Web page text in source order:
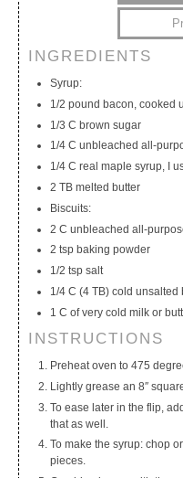
INGREDIENTS
Syrup:
1/2 pound bacon, cooked
1/3 C brown sugar
1/4 C unbleached all-
1/4 C real maple syrup, I
2 TB melted butter
Biscuits:
2 C unbleached all-
2 tsp baking powder
1/2 tsp salt
1/4 C (4 TB) cold unsalted
1 C of very cold milk or
INSTRUCTIONS
Preheat oven to 475
Lightly grease an 8″
To ease later in the flip,
that as well.
To make the syrup: chop
pieces.